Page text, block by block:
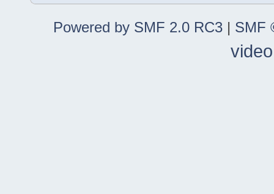
Powered by SMF 2.0 RC3 | SMF